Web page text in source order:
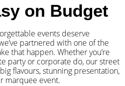
on Budget
events deserve
partnered with one of the
that happen. Whether you’re
party or corporate do, our street
flavours, stunning presentation,
marquee event.